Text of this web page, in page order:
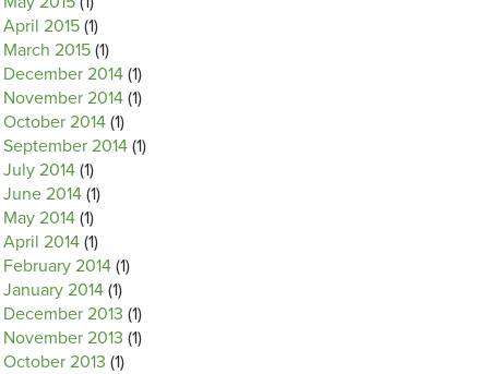
April 2015 (1)
March 2015 (1)
December 2014 (1)
November 2014 (1)
October 2014 (1)
September 2014 (1)
July 2014 (1)
June 2014 (1)
May 2014 (1)
April 2014 (1)
February 2014 (1)
January 2014 (1)
December 2013 (1)
November 2013 (1)
October 2013 (1)